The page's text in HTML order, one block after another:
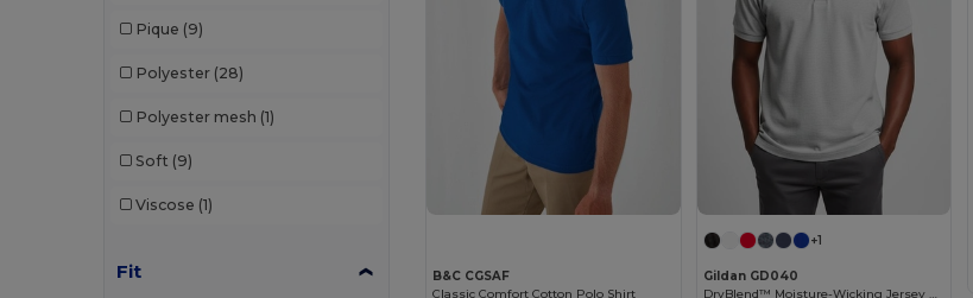
Pique (9)
Polyester (28)
Polyester mesh (1)
Soft (9)
Viscose (1)
Fit
B&C CGSAF
Classic Comfort Cotton Polo Shirt
+1
Gildan GD040